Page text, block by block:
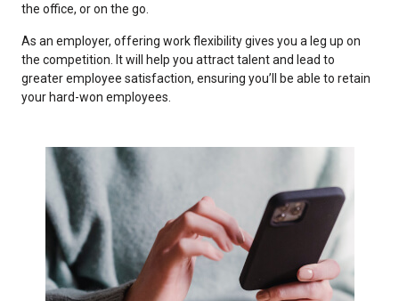
the office, or on the go.
As an employer, offering work flexibility gives you a leg up on
the competition. It will help you attract talent and lead to
greater employee satisfaction, ensuring you’ll be able to retain
your hard-won employees.